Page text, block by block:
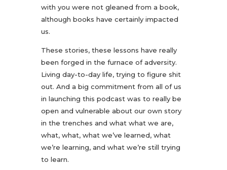
with you were not gleaned from a book,
although books have certainly impacted
us.
These stories, these lessons have really
been forged in the furnace of adversity.
Living day-to-day life, trying to figure shit
out. And a big commitment from all of us
in launching this podcast was to really be
open and vulnerable about our own story
in the trenches and what what we are,
what, what, what we’ve learned, what
we’re learning, and what we’re still trying
to learn.